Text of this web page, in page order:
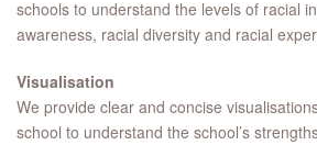
schools to understand the levels of racial
awareness, racial diversity and racial
Visualisation
We provide clear and concise
school to understand the school’s